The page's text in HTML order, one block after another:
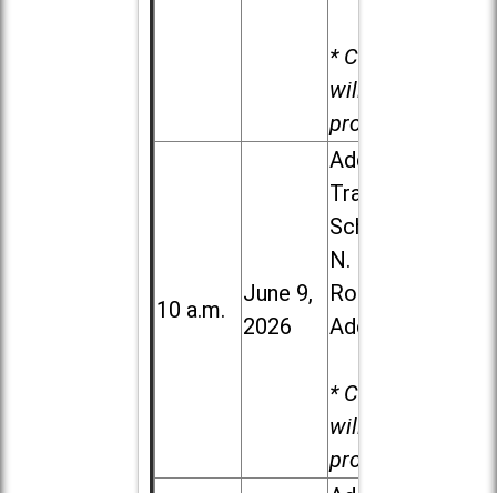
* Child care
will be
provided.
10 a.m.
June 9,
2026
Addison
Trail High
School, 213
N. Lombard
Road in
Addison
* Child care
will be
provided.